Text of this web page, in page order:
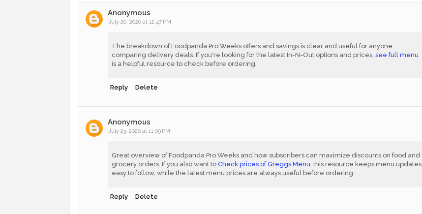
Anonymous
July 20, 2026 at 12:47 PM
The breakdown of Foodpanda Pro Weeks offers and savings is clear and useful for anyone
comparing delivery deals. If you're looking for the latest In-N-Out options and prices, see full menu
is a helpful resource to check before ordering.
Reply Delete
Anonymous
July 23, 2026 at 11:09 PM
Great overview of Foodpanda Pro Weeks and how subscribers can maximize discounts on food and
grocery orders. If you also want to Check prices of Greggs Menu, this resource keeps menu updates
easy to follow, while the latest menu prices are always useful before ordering.
Reply Delete